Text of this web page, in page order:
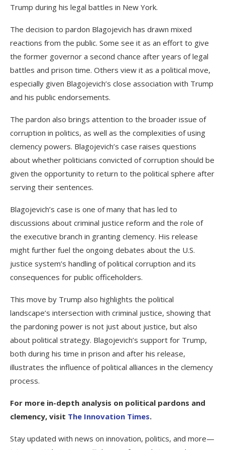
Trump during his legal battles in New York.
The decision to pardon Blagojevich has drawn mixed
reactions from the public. Some see it as an effort to give
the former governor a second chance after years of legal
battles and prison time. Others view it as a political move,
especially given Blagojevich’s close association with Trump
and his public endorsements.
The pardon also brings attention to the broader issue of
corruption in politics, as well as the complexities of using
clemency powers. Blagojevich’s case raises questions
about whether politicians convicted of corruption should be
given the opportunity to return to the political sphere after
serving their sentences.
Blagojevich’s case is one of many that has led to
discussions about criminal justice reform and the role of
the executive branch in granting clemency. His release
might further fuel the ongoing debates about the U.S.
justice system’s handling of political corruption and its
consequences for public officeholders.
This move by Trump also highlights the political
landscape’s intersection with criminal justice, showing that
the pardoning power is not just about justice, but also
about political strategy. Blagojevich’s support for Trump,
both during his time in prison and after his release,
illustrates the influence of political alliances in the clemency
process.
For more in-depth analysis on political pardons and
clemency, visit The Innovation Times.
Stay updated with news on innovation, politics, and more—